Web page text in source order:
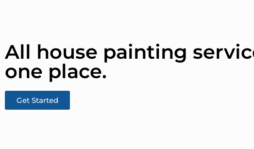
All house painting
one place.​
Get Started